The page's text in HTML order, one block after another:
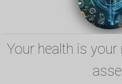
Your health is